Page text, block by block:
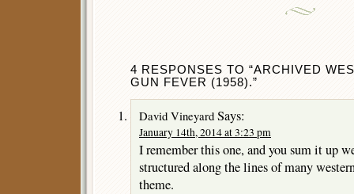
4 RESPONSES TO “ARCHIVED
GUN FEVER (1958).”
David Vineyard Says:
January 14th, 2014 at 3:23 pm
I remember this one, and you sum it up
structured along the lines of many
theme.